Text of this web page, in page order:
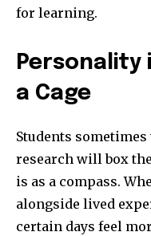
for learning.
Personality
a Cage
Students
research will box
is as a compass.
alongside lived
certain days feel